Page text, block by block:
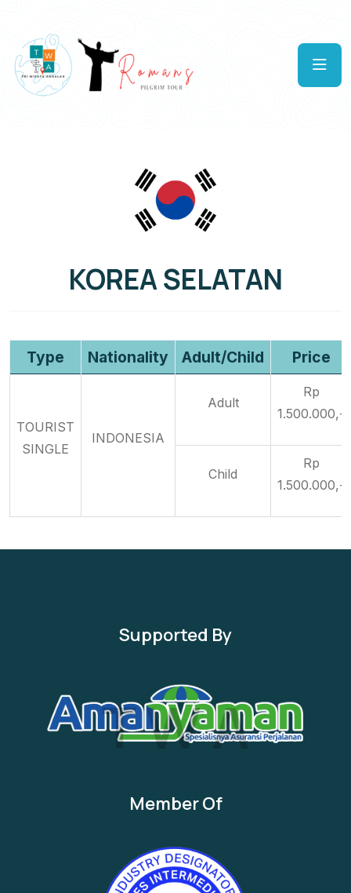
TWA
KOREA SELATAN
Type Nationality Adult/Child Price
TOURIST
SINGLE
INDONESIA
Adult
Rp
1.500.000,-
Child
Rp
1.500.000,-
Supported By
Member Of